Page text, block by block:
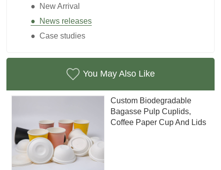
● New Arrival
● News releases
● Case studies
You May Also Like
Custom Biodegradable
Bagasse Pulp Cuplids,
Coffee Paper Cup And Lids